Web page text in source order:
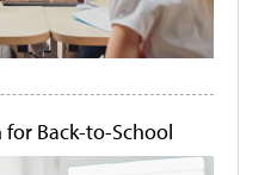
for Back-to-School